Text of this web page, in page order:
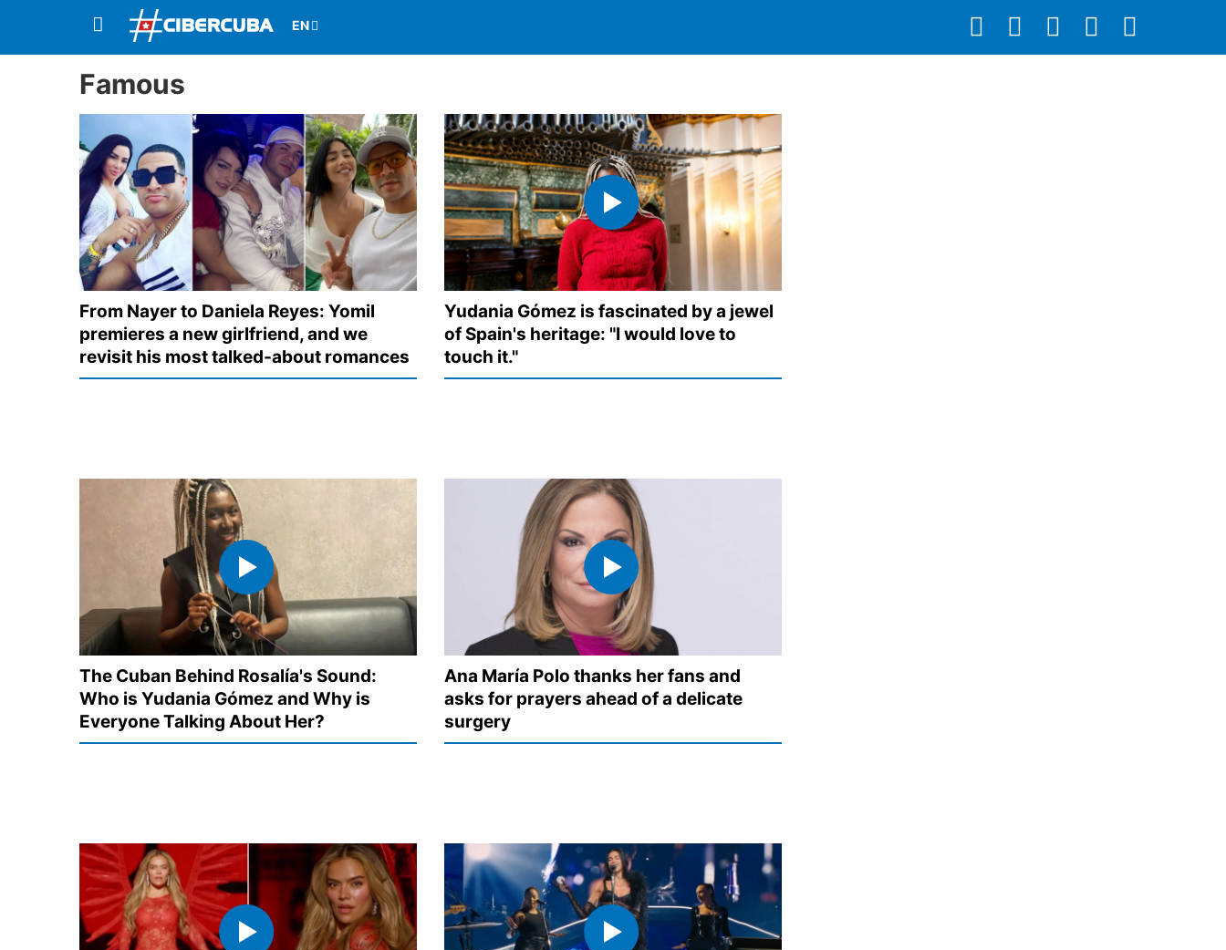
Famous
From Nayer to Daniela Reyes: Yomil
premieres a new girlfriend, and we
revisit his most talked-about romances
Yudania Gómez is fascinated by a jewel
of Spain's heritage: "I would love to
touch it."
The Cuban Behind Rosalía's Sound:
Who is Yudania Gómez and Why is
Everyone Talking About Her?
Ana María Polo thanks her fans and
asks for prayers ahead of a delicate
surgery